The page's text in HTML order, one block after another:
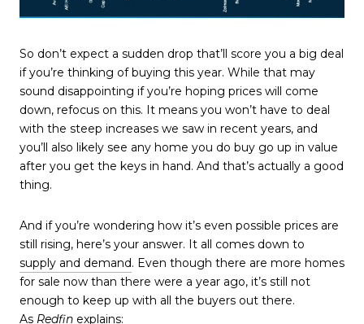
So don’t expect a sudden drop that’ll score you a big deal
if you’re thinking of buying this year. While that may
sound disappointing if you’re hoping prices will come
down, refocus on this. It means you won’t have to deal
with the steep increases we saw in recent years, and
you’ll also likely see any home you do buy go up in value
after you get the keys in hand. And that’s actually a good
thing.
And if you’re wondering how it’s even possible prices are
still rising, here’s your answer. It all comes down to
supply and demand. Even though there are more homes
for sale now than there were a year ago, it’s still not
enough to keep up with all the buyers out there.
As Redfin explains: